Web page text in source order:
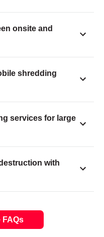
onsite and
shredding
services for large
with
FAQs